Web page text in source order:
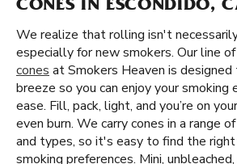
CONES IN ESCONDIDO,
We realize that rolling isn't
especially for new smokers. Our line of
cones at Smokers Heaven is
breeze so you can enjoy your smoking
ease. Fill, pack, light, and you’re on
even burn. We carry cones in a range
and types, so it's easy to find the
smoking preferences. Mini,